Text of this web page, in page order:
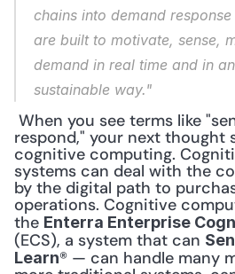
chains into demand
are built to motivate, sense,
demand in real time and in
sustainable way."
respond," your next thought
cognitive computing.
systems can deal with the
by the digital path to
operations. Cognitive
the Enterra Enterprise
(ECS), a system that can
Learn® — can handle many